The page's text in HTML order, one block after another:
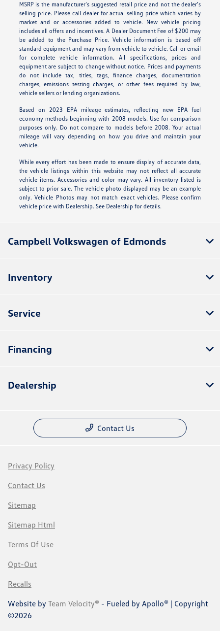
MSRP is the manufacturer’s suggested retail price and not the dealer’s
selling price. Please call dealer for actual selling price which varies by
market and or accessories added to vehicle. New vehicle pricing
includes all offers and incentives. A Dealer Document Fee of $200 may
be added to the Purchase Price. Vehicle information is based off
standard equipment and may vary from vehicle to vehicle. Call or email
for complete vehicle information. All specifications, prices and
equipment are subject to change without notice. Prices and payments
do not include tax, titles, tags, finance charges, documentation
charges, emissions testing charges, or other fees required by law,
vehicle sellers or lending organizations.
Based on 2023 EPA mileage estimates, reflecting new EPA fuel
economy methods beginning with 2008 models. Use for comparison
purposes only. Do not compare to models before 2008. Your actual
mileage will vary depending on how you drive and maintain your
vehicle.
While every effort has been made to ensure display of accurate data,
the vehicle listings within this website may not reflect all accurate
vehicle items. Accessories and color may vary. All inventory listed is
subject to prior sale. The vehicle photo displayed may be an example
only. Vehicle Photos may not match exact vehicles. Please confirm
vehicle price with Dealership. See Dealership for details.
Campbell Volkswagen of Edmonds
Inventory
Service
Financing
Dealership
Contact Us
Privacy Policy
Contact Us
Sitemap
Sitemap Html
Terms Of Use
Opt-Out
Recalls
Website by Team Velocity® - Fueled by Apollo® | Copyright
©2026